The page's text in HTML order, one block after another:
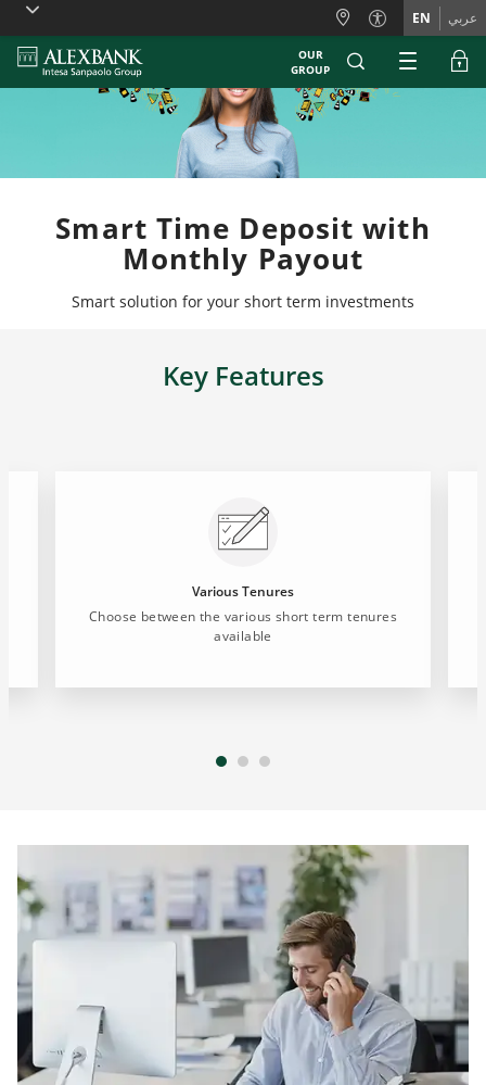
Skiplinks EN عربي
OUR
GROUP
Smart Time Deposit with
Monthly Payout
Smart solution for your short term investments
Key Features
Various Tenures
Choose between the various short term tenures
available